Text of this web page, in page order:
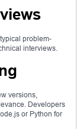
problem-
interviews.
versions,
Developers
or Python for